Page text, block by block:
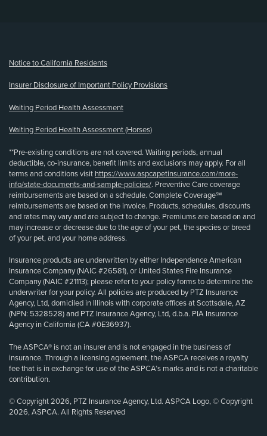
Notice to California Residents
Insurer Disclosure of Important Policy Provisions
Waiting Period Health Assessment
Waiting Period Health Assessment (Horses)
**Pre-existing conditions are not covered. Waiting periods, annual
deductible, co-insurance, benefit limits and exclusions may apply. For all
terms and conditions visit https://www.aspcapetinsurance.com/more-
info/state-documents-and-sample-policies/. Preventive Care coverage
reimbursements are based on a schedule. Complete Coverage℠
reimbursements are based on the invoice. Products, schedules, discounts
and rates may vary and are subject to change. Premiums are based on and
may increase or decrease due to the age of your pet, the species or breed
of your pet, and your home address.
Insurance products are underwritten by either Independence American
Insurance Company (NAIC #26581), or United States Fire Insurance
Company (NAIC #21113); please refer to your policy forms to determine the
underwriter for your policy. All policies are produced by PTZ Insurance
Agency, Ltd, domiciled in Illinois with corporate offices at Scottsdale, AZ
(NPN: 5328528) and PTZ Insurance Agency, Ltd, d.b.a. PIA Insurance
Agency in California (CA #0E36937).
The ASPCA® is not an insurer and is not engaged in the business of
insurance. Through a licensing agreement, the ASPCA receives a royalty
fee that is in exchange for use of the ASPCA’s marks and is not a charitable
contribution.
© Copyright 2026, PTZ Insurance Agency, Ltd. ASPCA Logo, © Copyright
2026, ASPCA. All Rights Reserved